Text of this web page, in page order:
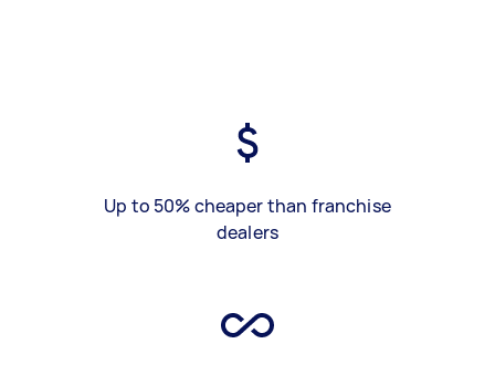
Up to 50% cheaper than franchise
dealers